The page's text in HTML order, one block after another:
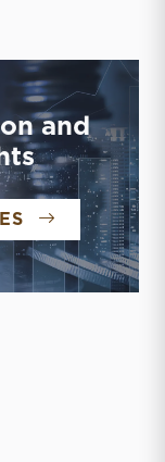
and
FAMILY LAW